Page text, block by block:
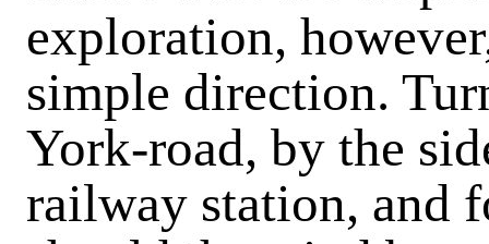
exploration,
simple direction.
York-road, by the
railway station, and